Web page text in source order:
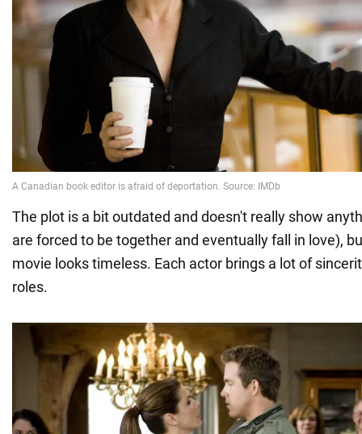
The plot is a bit outdated and doesn't really show
are forced to be together and eventually fall in love),
movie looks timeless. Each actor brings a lot of
roles.